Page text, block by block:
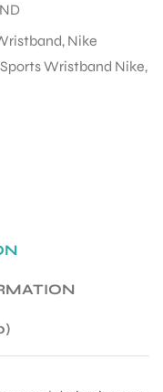
, Nike
Sports Wristband Nike,